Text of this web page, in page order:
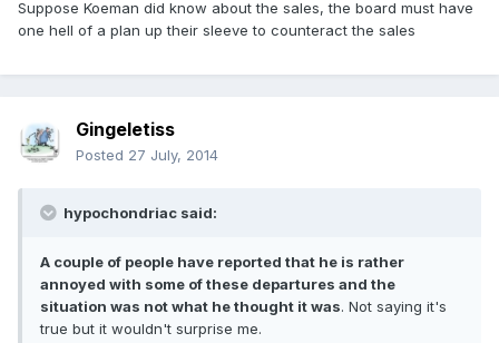
Suppose Koeman did know about the sales, the board must have
one hell of a plan up their sleeve to counteract the sales
Gingeletiss
Posted 27 July, 2014
hypochondriac said:
A couple of people have reported that he is rather
annoyed with some of these departures and the
situation was not what he thought it was. Not saying it's
true but it wouldn't surprise me.